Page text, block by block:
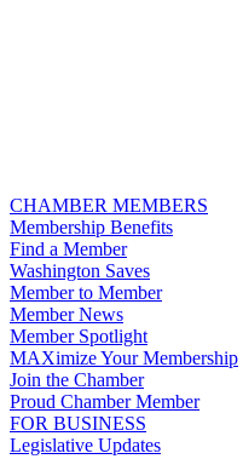
CHAMBER MEMBERS
Membership Benefits
Find a Member
Washington Saves
Member to Member
Member News
Member Spotlight
MAXimize Your Membership
Join the Chamber
Proud Chamber Member
FOR BUSINESS
Legislative Updates